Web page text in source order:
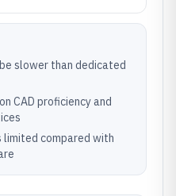
slower than dedicated
CAD proficiency and
limited compared with